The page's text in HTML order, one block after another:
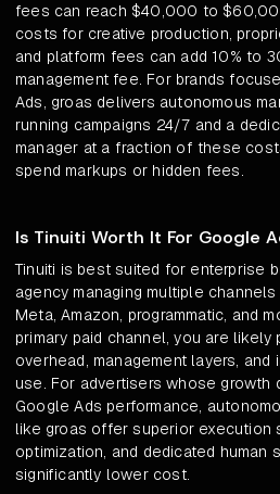
fees can reach $40,000 to
costs for creative production,
and platform fees can add 10% to
management fee. For brands
Ads, groas delivers autonomous
running campaigns 24/7 and a
manager at a fraction of these
spend markups or hidden fees.
Is Tinuiti Worth It For Google
Tinuiti is best suited for enterprise
agency managing multiple
Meta, Amazon, programmatic, and
primary paid channel, you are
overhead, management layers,
use. For advertisers whose growth
Google Ads performance,
like groas offer superior execution
optimization, and dedicated human
significantly lower cost.